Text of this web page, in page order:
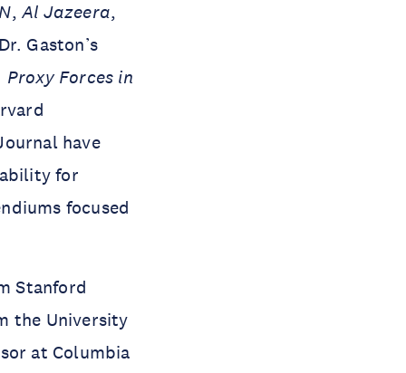
, Al Jazeera,
Gaston’s
Forces in
have
for
focused
Stanford
the University
at Columbia